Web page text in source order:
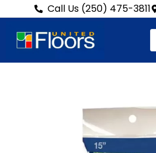
Call Us (250) 475-3811